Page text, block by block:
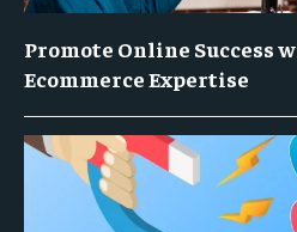
Promote Online Success
Ecommerce Expertise